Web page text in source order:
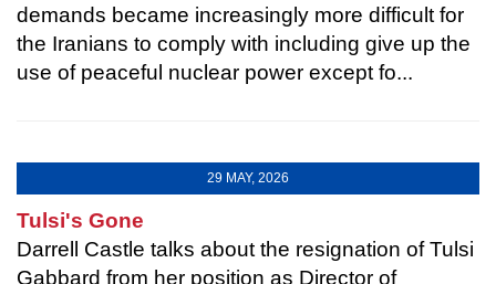
demands became increasingly more difficult for
the Iranians to comply with including give up the
use of peaceful nuclear power except fo...
29 MAY, 2026
Tulsi's Gone
Darrell Castle talks about the resignation of Tulsi
Gabbard from her position as Director of